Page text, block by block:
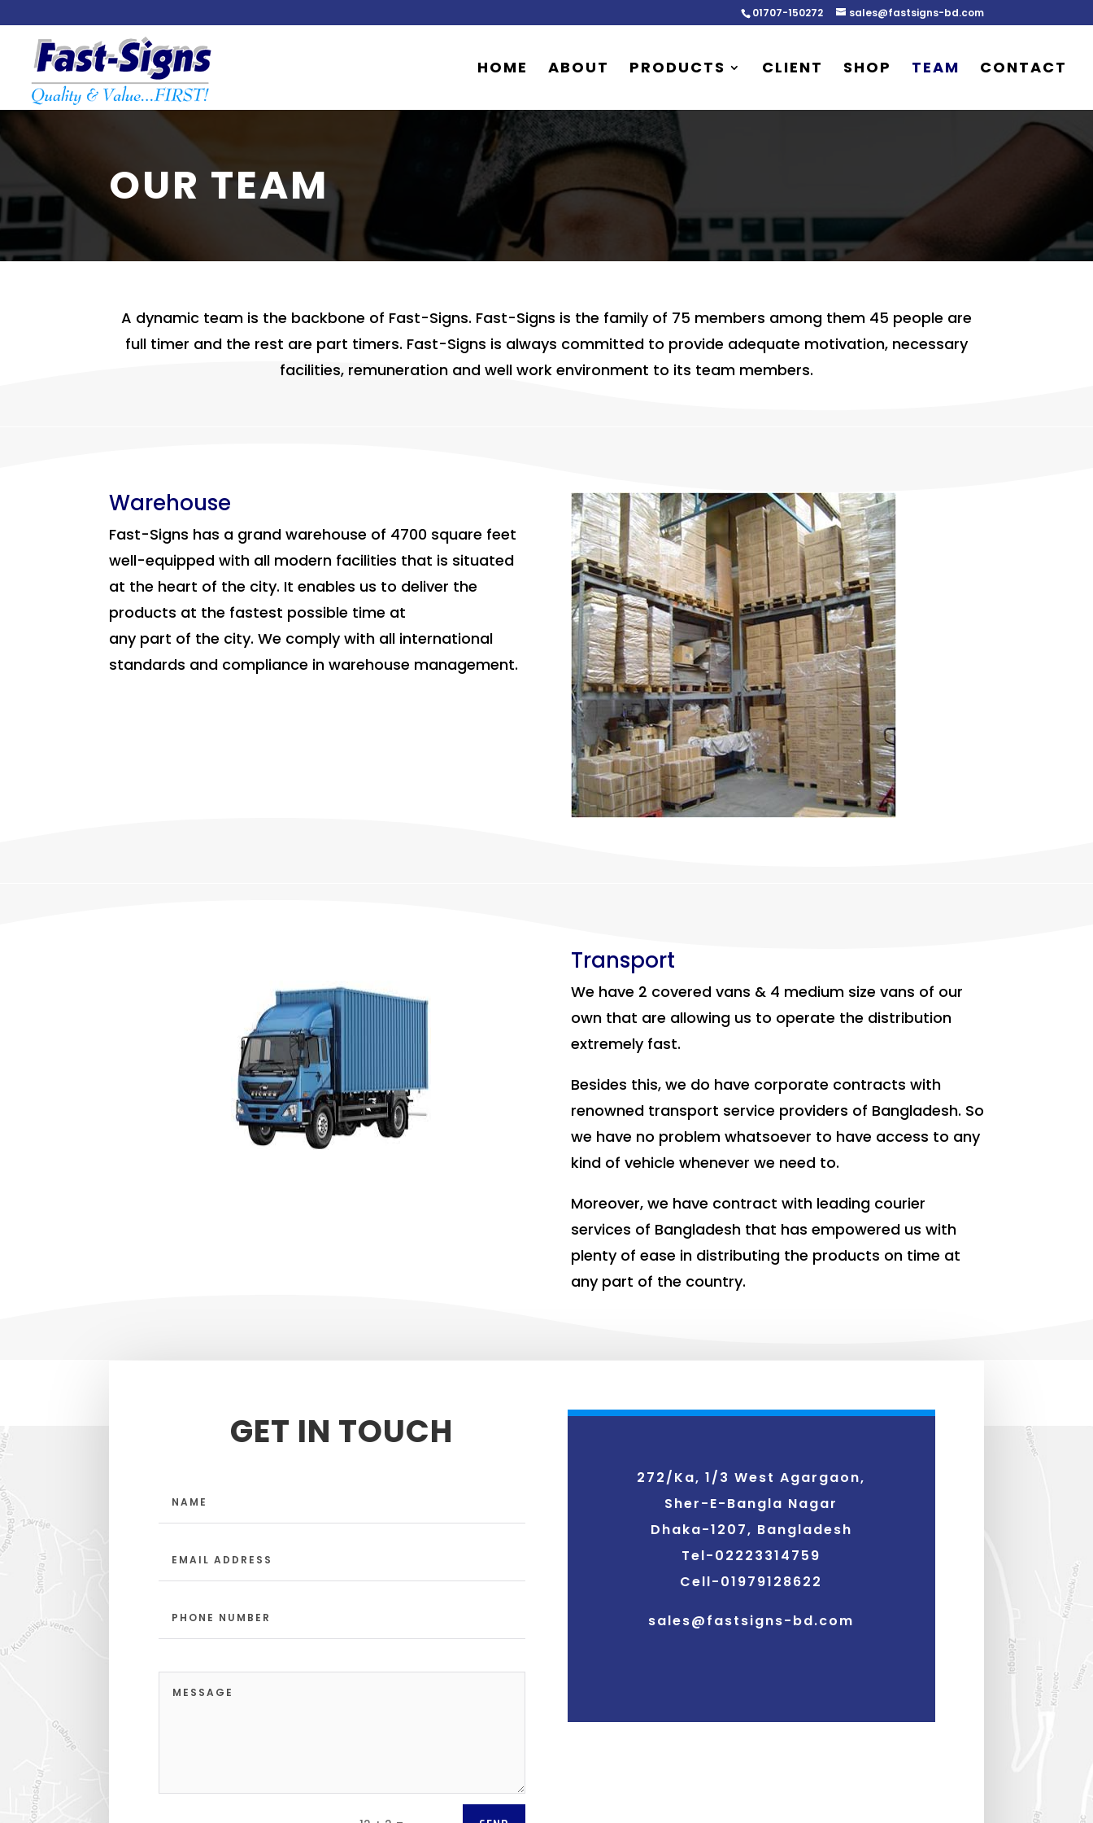
01707-150272 sales@fastsigns-bd.com
HOME ABOUT PRODUCTS CLIENT SHOP TEAM CONTACT
OUR TEAM
A dynamic team is the backbone of Fast-Signs. Fast-Signs is the family of 75 members among them 45 people are
full timer and the rest are part timers. Fast-Signs is always committed to provide adequate motivation, necessary
facilities, remuneration and well work environment to its team members.
Warehouse
Fast-Signs has a grand warehouse of 4700 square feet
well-equipped with all modern facilities that is situated
at the heart of the city. It enables us to deliver the
products at the fastest possible time at
any part of the city. We comply with all international
standards and compliance in warehouse management.
Transport
We have 2 covered vans & 4 medium size vans of our
own that are allowing us to operate the distribution
extremely fast.
Besides this, we do have corporate contracts with
renowned transport service providers of Bangladesh. So
we have no problem whatsoever to have access to any
kind of vehicle whenever we need to.
Moreover, we have contract with leading courier
services of Bangladesh that has empowered us with
plenty of ease in distributing the products on time at
any part of the country.
GET IN TOUCH
272/Ka, 1/3 West Agargaon,
Sher-E-Bangla Nagar
Dhaka-1207, Bangladesh
Tel-02223314759
Cell-01979128622
sales@fastsigns-bd.com